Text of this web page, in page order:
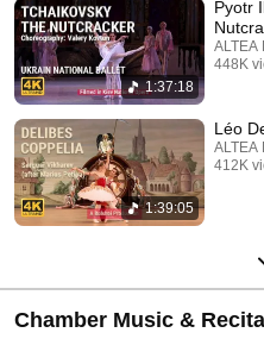
1:37:18
Pyotr
ALTEA
448K
1:39:05
Léo
ALTEA
412K
Chamber Music &